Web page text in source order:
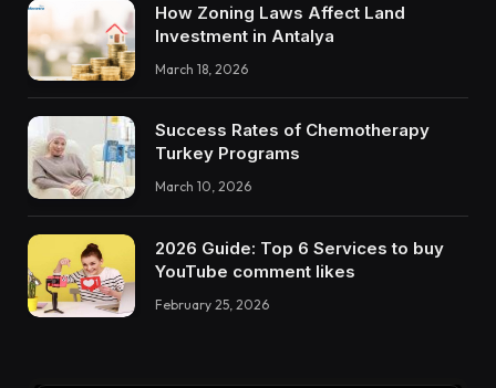
How Zoning Laws Affect Land
Investment in Antalya
March 18, 2026
Success Rates of Chemotherapy
Turkey Programs
March 10, 2026
2026 Guide: Top 6 Services to buy
YouTube comment likes
February 25, 2026